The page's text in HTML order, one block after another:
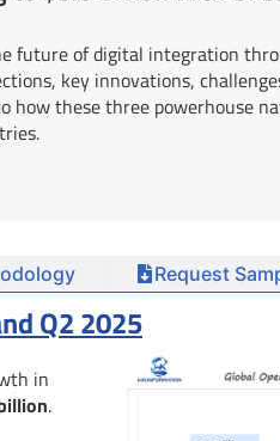
future of digital integration
key innovations,
how these three powerhouse
Request
Q2 2025
in
.